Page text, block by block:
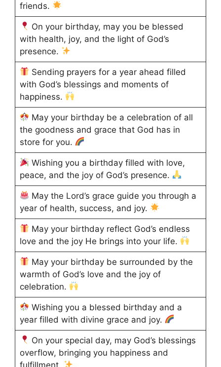
friends.
On your birthday, may you be blessed
with health, joy, and the light of God’s
presence.
Sending prayers for a year ahead filled
with God’s blessings and moments of
happiness.
May your birthday be a celebration of all
the goodness and grace that God has in
store for you.
Wishing you a birthday filled with love,
peace, and the joy of God’s presence.
May the Lord’s grace guide you through a
year of health, success, and joy.
May your birthday reflect God’s endless
love and the joy He brings into your life.
May your birthday be surrounded by the
warmth of God’s love and the joy of
celebration.
Wishing you a blessed birthday and a
year filled with divine grace and joy.
On your special day, may God’s blessings
overflow, bringing you happiness and
fulfillment.